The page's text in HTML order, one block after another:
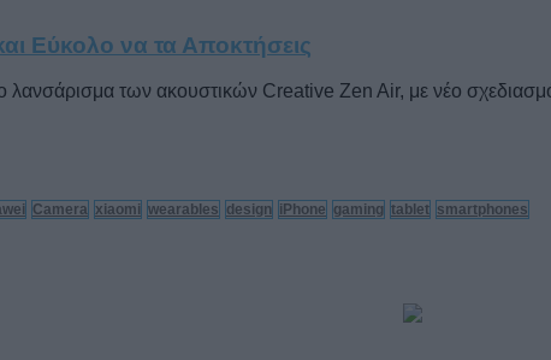
Εύκολο να τα Αποκτήσεις
των ακουστικών Creative Zen Air, με νέο
Camera xiaomi wearables design iPhone gaming tablet smartphones